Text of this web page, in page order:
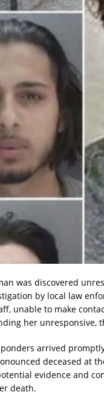
was discovered
by local law
unable to make
her unresponsive,
arrived
deceased at
evidence and
death.